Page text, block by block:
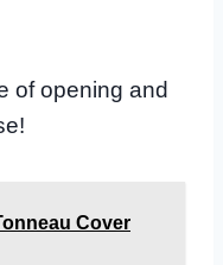
of opening and
Cover